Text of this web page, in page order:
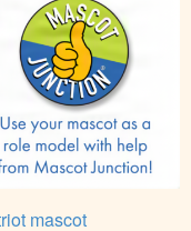
mascot